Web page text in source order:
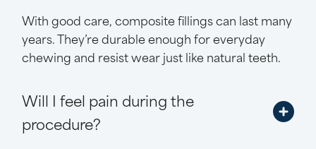
With good care, composite fillings can last many
years. They’re durable enough for everyday
chewing and resist wear just like natural teeth.
Will I feel pain during the
procedure?